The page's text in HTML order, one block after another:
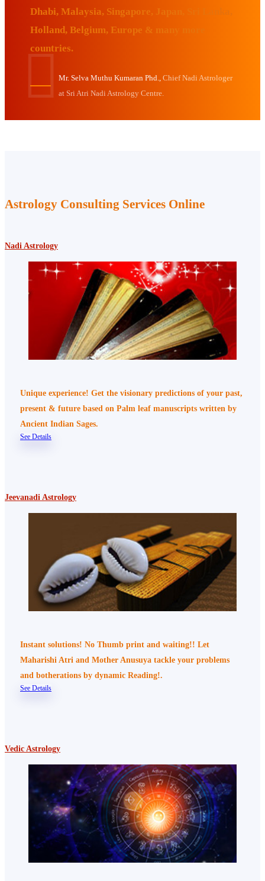
Dhabi, Malaysia, Singapore, Japan, Sri Lanka,
Holland, Belgium, Europe & many more
countries.
Mr. Selva Muthu Kumaran Phd.,
Chief Nadi Astrologer
at Sri Atri Nadi Astrology Centre.
Astrology Consulting Services Online
Nadi Astrology
Unique experience! Get the visionary predictions of your past,
present & future based on Palm leaf manuscripts written by
Ancient Indian Sages.
See Details
Jeevanadi Astrology
Instant solutions! No Thumb print and waiting!! Let
Maharishi Atri and Mother Anusuya tackle your problems
and botherations by dynamic Reading!.
See Details
Vedic Astrology